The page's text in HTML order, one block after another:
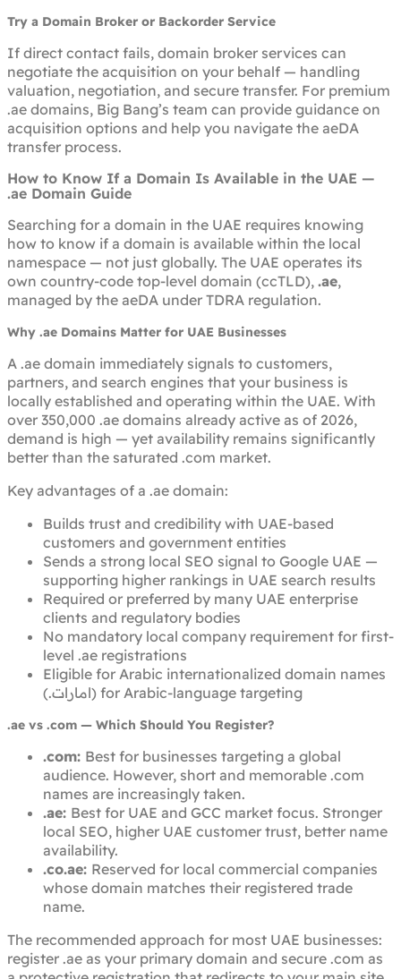
Try a Domain Broker or Backorder Service
If direct contact fails, domain broker services can
negotiate the acquisition on your behalf — handling
valuation, negotiation, and secure transfer. For premium
.ae domains, Big Bang’s team can provide guidance on
acquisition options and help you navigate the aeDA
transfer process.
How to Know If a Domain Is Available in the UAE —
.ae Domain Guide
Searching for a domain in the UAE requires knowing
how to know if a domain is available within the local
namespace — not just globally. The UAE operates its
own country-code top-level domain (ccTLD), .ae,
managed by the aeDA under TDRA regulation.
Why .ae Domains Matter for UAE Businesses
A .ae domain immediately signals to customers,
partners, and search engines that your business is
locally established and operating within the UAE. With
over 350,000 .ae domains already active as of 2026,
demand is high — yet availability remains significantly
better than the saturated .com market.
Key advantages of a .ae domain:
Builds trust and credibility with UAE-based
customers and government entities
Sends a strong local SEO signal to Google UAE —
supporting higher rankings in UAE search results
Required or preferred by many UAE enterprise
clients and regulatory bodies
No mandatory local company requirement for first-
level .ae registrations
Eligible for Arabic internationalized domain names
(.امارات) for Arabic-language targeting
.ae vs .com — Which Should You Register?
.com: Best for businesses targeting a global
audience. However, short and memorable .com
names are increasingly taken.
.ae: Best for UAE and GCC market focus. Stronger
local SEO, higher UAE customer trust, better name
availability.
.co.ae: Reserved for local commercial companies
whose domain matches their registered trade
name.
The recommended approach for most UAE businesses:
register .ae as your primary domain and secure .com as